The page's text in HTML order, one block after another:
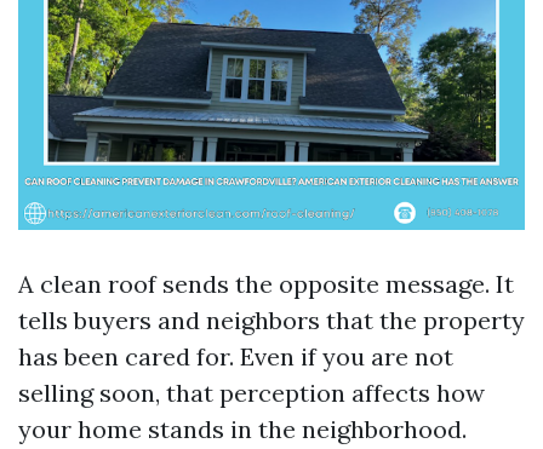
A clean roof sends the opposite message. It
tells buyers and neighbors that the property
has been cared for. Even if you are not
selling soon, that perception affects how
your home stands in the neighborhood.